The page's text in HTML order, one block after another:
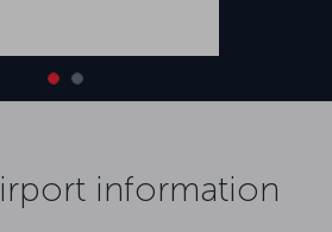
information